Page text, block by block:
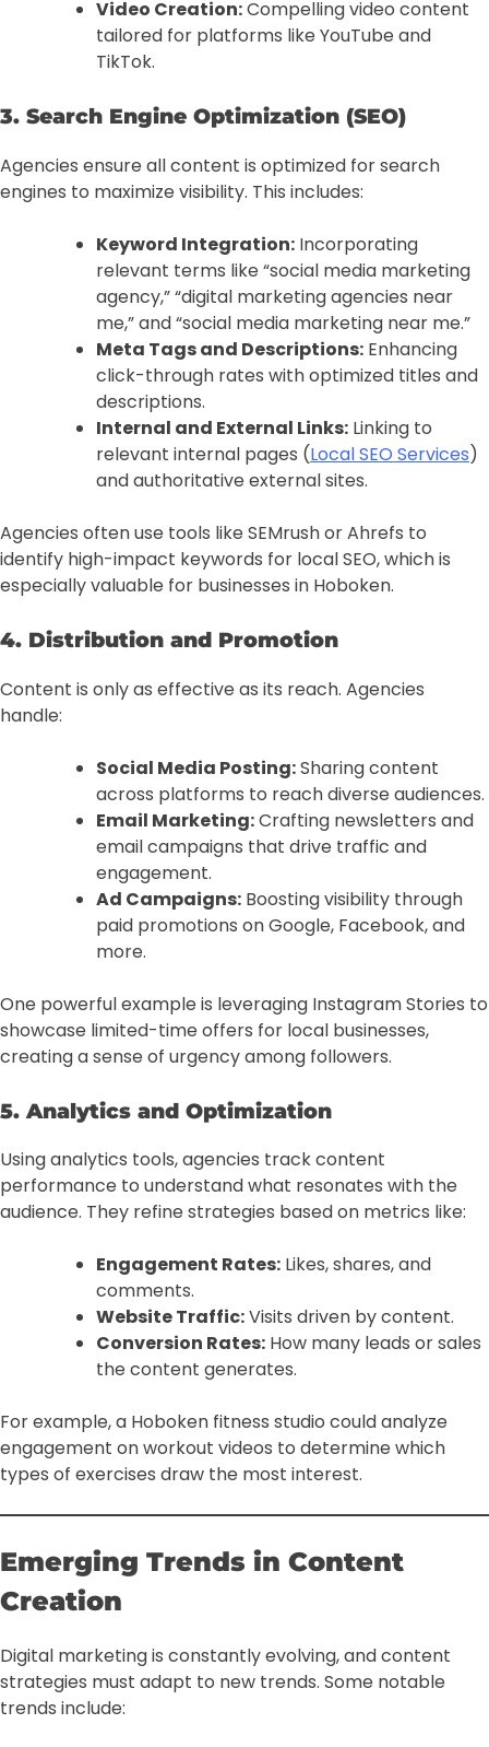
Video Creation:Compelling video content
tailored for platforms like YouTube and
TikTok.
3. Search Engine Optimization (SEO)
Agencies ensure all content is optimized for search
engines to maximize visibility. This includes:
Keyword Integration: Incorporating
relevant terms like “social media marketing
agency,” “digital marketing agencies near
me,” and “social media marketing near me.”
Meta Tags and Descriptions: Enhancing
click-through rates with optimized titles and
descriptions.
Internal and External Links: Linking to
relevant internal pages (Local SEO Services)
and authoritative external sites.
Agencies often use tools like SEMrush or Ahrefs to
identify high-impact keywords for local SEO, which is
especially valuable for businesses in Hoboken.
4. Distribution and Promotion
Content is only as effective as its reach. Agencies
handle:
Social Media Posting:Sharing content
across platforms to reach diverse audiences.
Email Marketing:Crafting newsletters and
email campaigns that drive traffic and
engagement.
Ad Campaigns: Boosting visibility through
paid promotions on Google, Facebook, and
more.
One powerful example is leveraging Instagram Stories to
showcase limited-time offers for local businesses,
creating a sense of urgency among followers.
5. Analytics and Optimization
Using analytics tools, agencies track content
performance to understand what resonates with the
audience. They refine strategies based on metrics like:
Engagement Rates: Likes, shares, and
comments.
Website Traffic:Visits driven by content.
Conversion Rates: How many leads or sales
the content generates.
For example, a Hoboken fitness studio could analyze
engagement on workout videos to determine which
types of exercises draw the most interest.
Emerging Trends in Content
Creation
Digital marketing is constantly evolving, and content
strategies must adapt to new trends. Some notable
trends include: